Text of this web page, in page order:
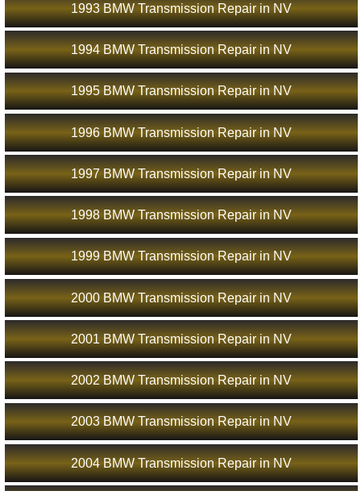
1993 BMW Transmission Repair in NV
1994 BMW Transmission Repair in NV
1995 BMW Transmission Repair in NV
1996 BMW Transmission Repair in NV
1997 BMW Transmission Repair in NV
1998 BMW Transmission Repair in NV
1999 BMW Transmission Repair in NV
2000 BMW Transmission Repair in NV
2001 BMW Transmission Repair in NV
2002 BMW Transmission Repair in NV
2003 BMW Transmission Repair in NV
2004 BMW Transmission Repair in NV